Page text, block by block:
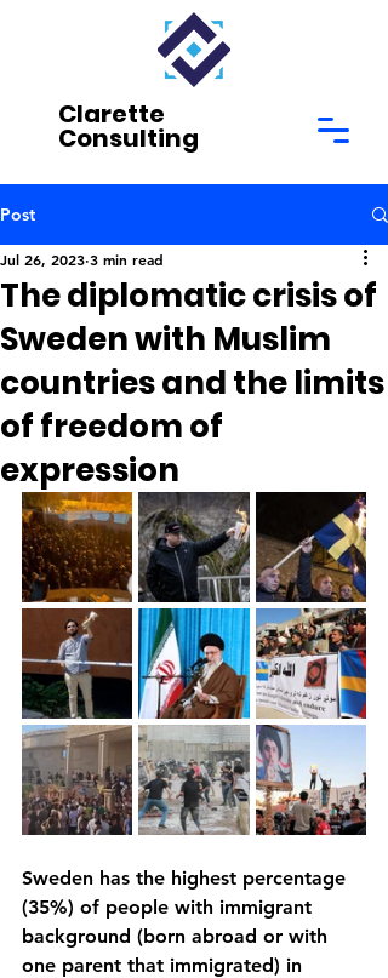
Clarette
Consulting
Post
The diplomatic crisis of
Sweden with Muslim
countries and the limits
of freedom of
expression
Jul 26, 2023 3 min read
Sweden has the highest percentage
(35%) of people with immigrant
background (born abroad or with
one parent that immigrated) in